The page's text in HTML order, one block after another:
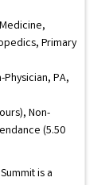
Primary
PA,
Non-
(5.50
is a